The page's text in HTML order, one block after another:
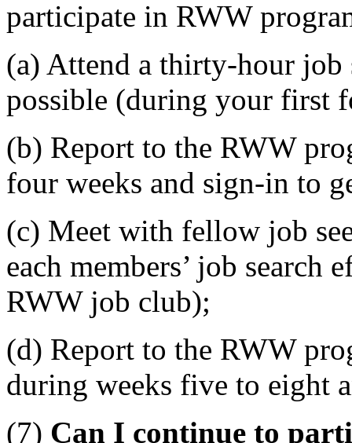
participate in RWW
(a) Attend a thirty-hour job
possible (during your first
(b) Report to the RWW
four weeks and sign-in to
(c) Meet with fellow job
each members’ job search
RWW job club);
(d) Report to the RWW
during weeks five to eight
(7) Can I continue to